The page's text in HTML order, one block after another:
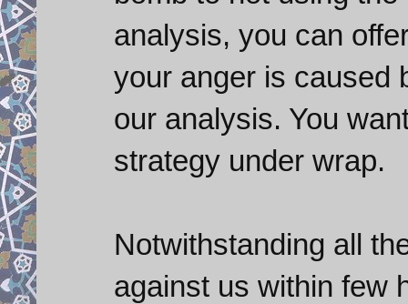
analysis, you can
your anger is caused
our analysis. You
strategy under wrap.
Notwithstanding all
against us within few